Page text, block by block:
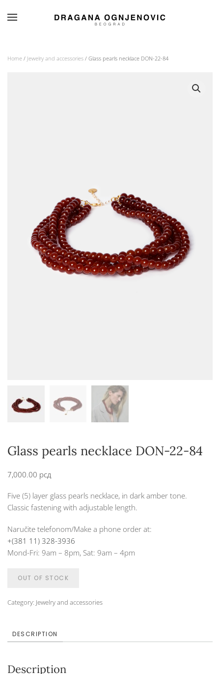
Home / Jewelry and accessories / Glass pearls necklace DON-22-84
Glass pearls necklace DON-22-84
7,000.00 рсд
Five (5) layer glass pearls necklace, in dark amber tone.
Classic fastening with adjustable length.
Naručite telefonom/Make a phone order at:
+(381 11) 328-3936
Mond-Fri: 9am – 8pm, Sat: 9am – 4pm
OUT OF STOCK
Category: Jewelry and accessories
DESCRIPTION
Description